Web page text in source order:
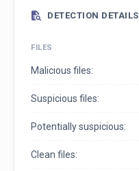
DETECTION DETAILS
FILES
Malicious files:
Suspicious files:
Potentially suspicious:
Clean files: